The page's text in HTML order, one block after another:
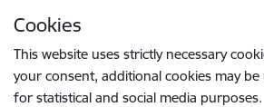
Cookies
This website uses strictly necessary
your consent, additional cookies may
for statistical and social media purposes.